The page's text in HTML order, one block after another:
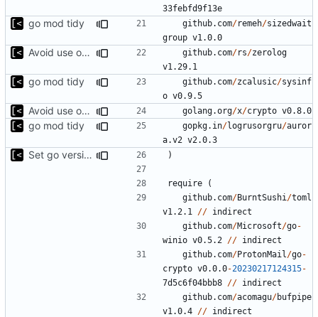
33febfd9f13e
go mod tidy github.com/remeh/sizedwait
group v1.0.0
Avoid use of external scp command github.com/rs/zerolog
v1.29.1
go mod tidy github.com/zcalusic/sysinf
o v0.9.5
Avoid use of external scp command golang.org/x/crypto v0.8.0
go mod tidy gopkg.in/logrusorgru/auror
a.v2 v2.0.3
Set go version to 1.17 )
require
(
github.com/BurntSushi /toml
v1.2.1
// indirect
github.com/Microsoft/go-
winio v0.5.2 // indirect
github.com/ProtonMail /go-
crypto v0.0.0-20230217124315-
7d5c6f04bbb8 // indirect
github.com/acomagu/bufpipe
v1.0.4 // indirect